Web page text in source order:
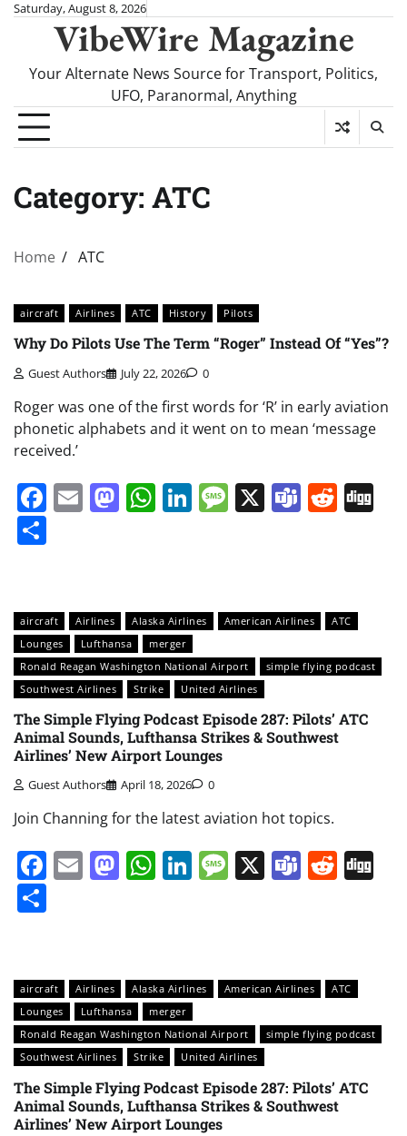
SkipSaturday, August 8, 2026
VibeWire Magazine
Your Alternate News Source for Transport, Politics,
UFO, Paranormal, Anything
Category: ATC
Home ATC
aircraft Airlines ATC History Pilots
Why Do Pilots Use The Term “Roger” Instead Of “Yes”?
Guest Authors July 22, 2026 0
Roger was one of the first words for ‘R’ in early aviation
phonetic alphabets and it went on to mean ‘message
received.’
Facebook
EmailMastodon
WhatsApp
LinkedIn
Message
X Teams
aircraft Airlines Alaska Airlines American Airlines
ATC
Lounges
Lufthansa
merger
Ronald Reagan Washington National Airport
simple flying podcast
Southwest Airlines
Strike United Airlines
The Simple Flying Podcast Episode 287: Pilots’ ATC
Animal Sounds, Lufthansa Strikes & Southwest
Airlines’ New Airport Lounges
Guest Authors April 18, 2026 0
Join Channing for the latest aviation hot topics.
Facebook
EmailMastodon
WhatsApp
LinkedIn
Message
X Teams
aircraft Airlines Alaska Airlines American Airlines
ATC
Lounges
Lufthansa
merger
Ronald Reagan Washington National Airport
simple flying podcast
Southwest Airlines
Strike United Airlines
The Simple Flying Podcast Episode 287: Pilots’ ATC
Animal Sounds, Lufthansa Strikes & Southwest
Airlines’ New Airport Lounges